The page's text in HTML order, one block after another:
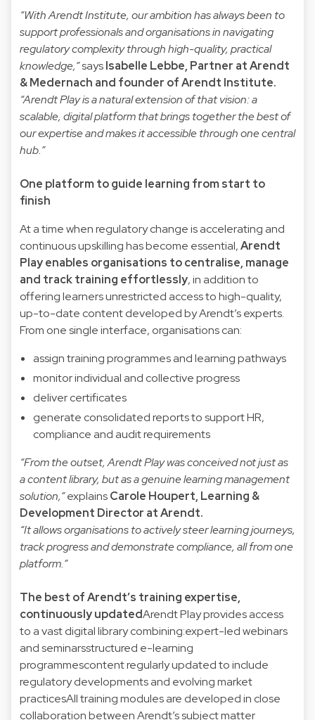
“With Arendt Institute, our ambition has always been to
support professionals and organisations in navigating
regulatory complexity through high-quality, practical
knowledge,”saysIsabelle Lebbe, Partner at Arendt
& Medernach and founder of Arendt Institute.
“Arendt Play is a natural extension of that vision: a
scalable, digital platform that brings together the best of
our expertise and makes it accessible through one central
hub.”
One platform to guide learning from start to
finish
At a time when regulatory change is accelerating and
continuous upskilling has become essential,Arendt
Play enables organisations to centralise, manage
and track training effortlessly, in addition to
offering learners unrestricted access to high-quality,
up-to-date content developed by Arendt’s experts.
From one single interface, organisations can:
assign training programmes and learning pathways
monitor individual and collective progress
deliver certificates
generate consolidated reports to support HR,
compliance and audit requirements
“From the outset, Arendt Play was conceived not just as
a content library, but as a genuine learning management
solution,”explainsCarole Houpert, Learning &
Development Director at Arendt.
“It allows organisations to actively steer learning journeys,
track progress and demonstrate compliance, all from one
platform.”
The best of Arendt’s training expertise,
continuously updatedArendt Play provides access
to a vast digital library combining:expert-led webinars
and seminarsstructured e-learning
programmescontent regularly updated to include
regulatory developments and evolving market
practicesAll training modules are developed in close
collaboration between Arendt’s subject matter